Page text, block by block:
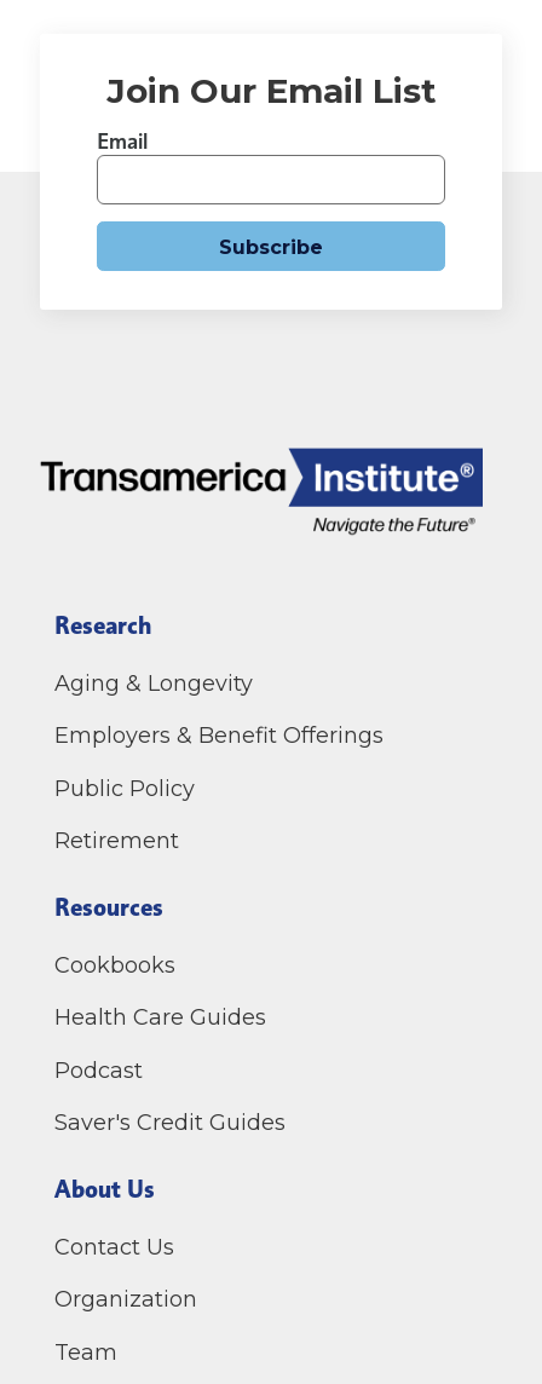
Join Our Email List
Email
Subscribe
Research
Aging & Longevity
Employers & Benefit Offerings
Public Policy
Retirement
Resources
Cookbooks
Health Care Guides
Podcast
Saver's Credit Guides
About Us
Contact Us
Organization
Team